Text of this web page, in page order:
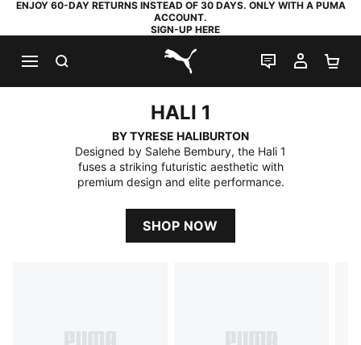
ENJOY 60-DAY RETURNS INSTEAD OF 30 DAYS. ONLY WITH A PUMA
ACCOUNT.
SIGN-UP HERE
PUMA.com
LIVE CHAT
MY
HALI 1
HALI 1
BY TYRESE HALIBURTON
Designed by Salehe Bembury, the Hali 1
fuses a striking futuristic aesthetic with
premium design and elite performance.
SHOP NOW